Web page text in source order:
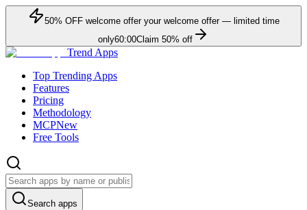
50% OFFwelcome offer your welcome offer — limited time
only60:00Claim 50% off
Trend Apps
Top Trending Apps
Features
Pricing
Methodology
MCPNew
Free Tools
Search apps